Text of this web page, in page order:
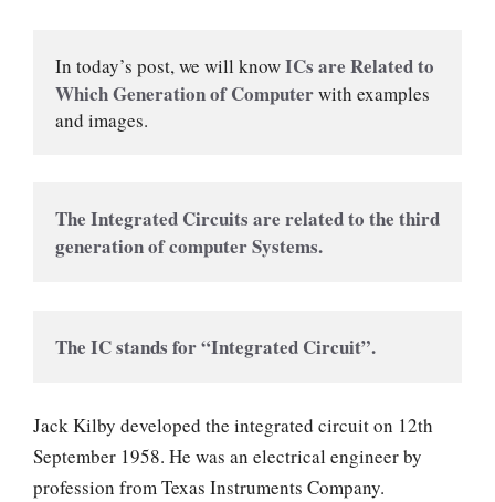
In today’s post, we will know ICs are Related to
Which Generation of Computer with examples
and images.
The Integrated Circuits are related to the third
generation of computer Systems.
The IC stands for “Integrated Circuit”.
Jack Kilby developed the integrated circuit on 12th
September 1958. He was an electrical engineer by
profession from Texas Instruments Company.